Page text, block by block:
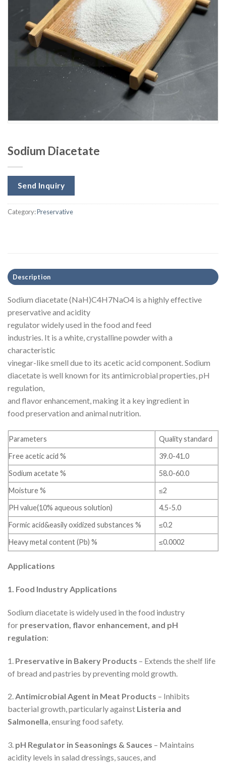
Sodium Diacetate
Send Inquiry
Category:Preservative
Description
Sodium diacetate (NaH)C4H7NaO4 is a highly effective
preservative and acidity
regulator widely used in the food and feed
industries. It is a white, crystalline powder with a
characteristic
vinegar-like smell due to its acetic acid component. Sodium
diacetate is well known for its antimicrobial properties, pH
regulation,
and flavor enhancement, making it a key ingredient in
food preservation and animal nutrition.
Parameters
Quality standard
Free acetic acid %
39.0-41.0
Sodium acetate %
58.0-60.0
Moisture %
≤2
PH value(10% aqueous solution)
4.5-5.0
Formic acid&easily oxidized substances %
≤0.2
Heavy metal content (Pb) %
≤0.0002
Applications
1. Food Industry Applications
Sodium diacetate is widely used in the food industry
for preservation, flavor enhancement, and pH
regulation:
1. Preservative in Bakery Products – Extends the shelf life
of bread and pastries by preventing mold growth.
2.Antimicrobial Agent in Meat Products – Inhibits
bacterial growth, particularly against Listeria and
Salmonella, ensuring food safety.
3. pH Regulator in Seasonings & Sauces – Maintains
acidity levels in salad dressings, sauces, and